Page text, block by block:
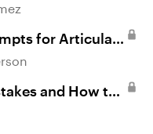
for Articulate
and How to